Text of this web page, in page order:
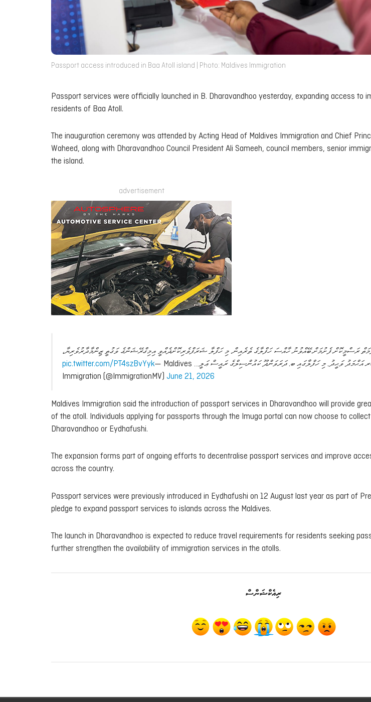
Passport access introduced in Baa Atoll island | Photo: Maldives Immigration
Passport services were officially launched in B. Dharavandhoo yesterday, expanding access to
residents of Baa Atoll.
The inauguration ceremony was attended by Acting Head of Maldives Immigration and Chief
Waheed, along with Dharavandhoo Council President Ali Sameeh, council members, senior
the island.
advertisement
ރަސްމީކޮށް ފެށުމަށް ބޭއްވުނު ހާއްސަ ހަފްލާގެ ތެރެއިން. މި ހަފްލާ ޝަރަފްވެރިކޮށްދެއްވީ އިމިގްރޭޝަންގެ ވަގުތީ ޒިންމާދާރުވެރިޔާ،
ވަޙީދު. މި ހަފްލާގައި ބ. ދަރަވަންދޫ ކައުންސިލްގެ ރައީސް ޢަލީ…
pic.twitter.com/PT4szBvYyk— Maldives
Immigration (@ImmigrationMV) June 21, 2026
Maldives Immigration said the introduction of passport services in Dharavandhoo will provide
of the atoll. Individuals applying for passports through the Imuga portal can now choose to
Dharavandhoo or Eydhafushi.
The expansion forms part of ongoing efforts to decentralise passport services and improve
across the country.
Passport services were previously introduced in Eydhafushi on 12 August last year as part of
pledge to expand passport services to islands across the Maldives.
The launch in Dharavandhoo is expected to reduce travel requirements for residents seeking
further strengthen the availability of immigration services in the atolls.
ރިއެކްޝަންސް